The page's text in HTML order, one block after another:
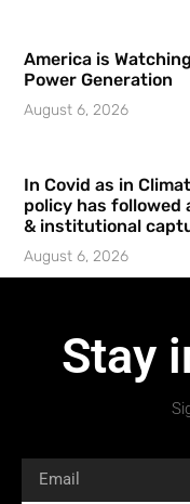
America is
Power Generation
August 6, 2026
In Covid as in
policy has followed
& institutional
August 6, 2026
Stay